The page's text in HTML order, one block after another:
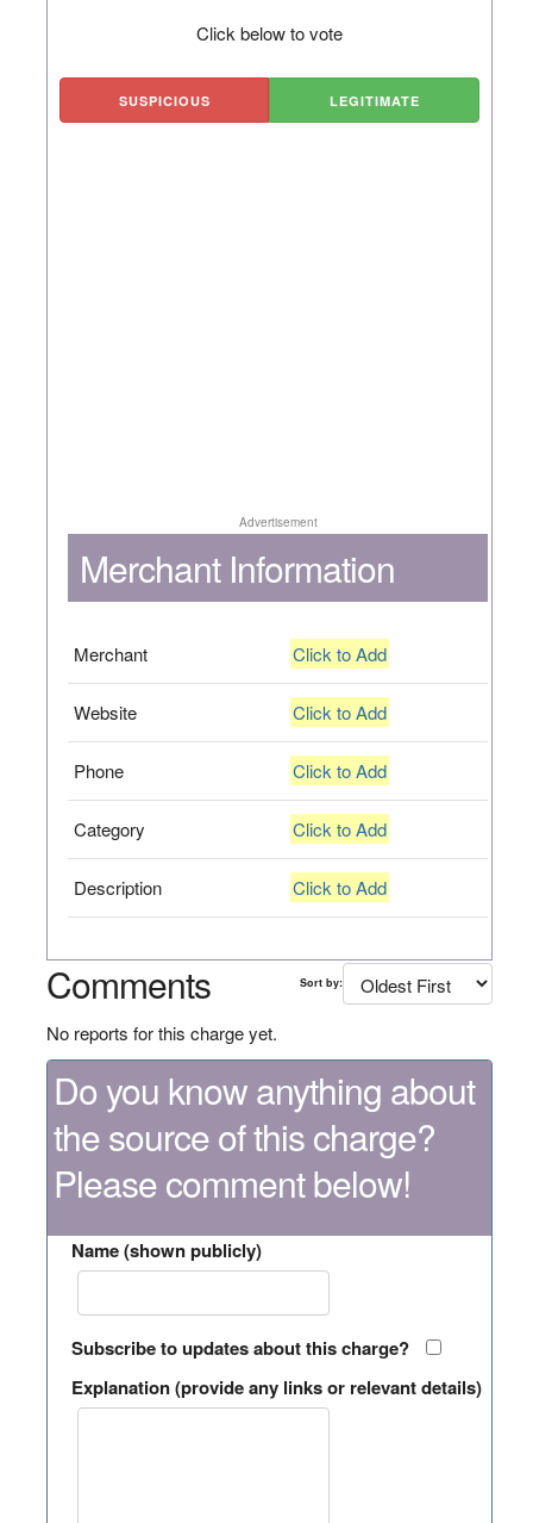
Click below to vote
SUSPICIOUS LEGITIMATE
Advertisement
Merchant Information
Merchant Click to Add
Website Click to Add
Phone Click to Add
Category Click to Add
Description Click to Add
Comments Sort by:
No reports for this charge yet.
Do you know anything about
the source of this charge?
Please comment below!
Name (shown publicly)
Subscribe to updates about this charge?
Explanation (provide any links or relevant details)